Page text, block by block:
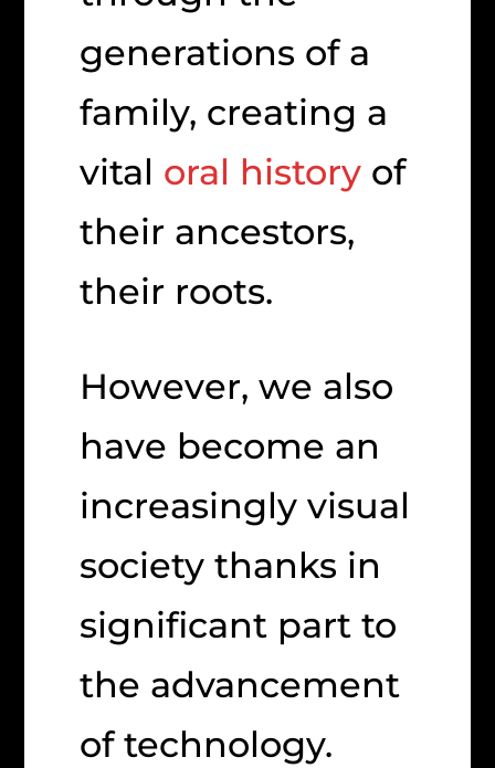
generations of a
family, creating a
vital oral history of
their ancestors,
their roots.
However, we also
have become an
increasingly visual
society thanks in
significant part to
the advancement
of technology.